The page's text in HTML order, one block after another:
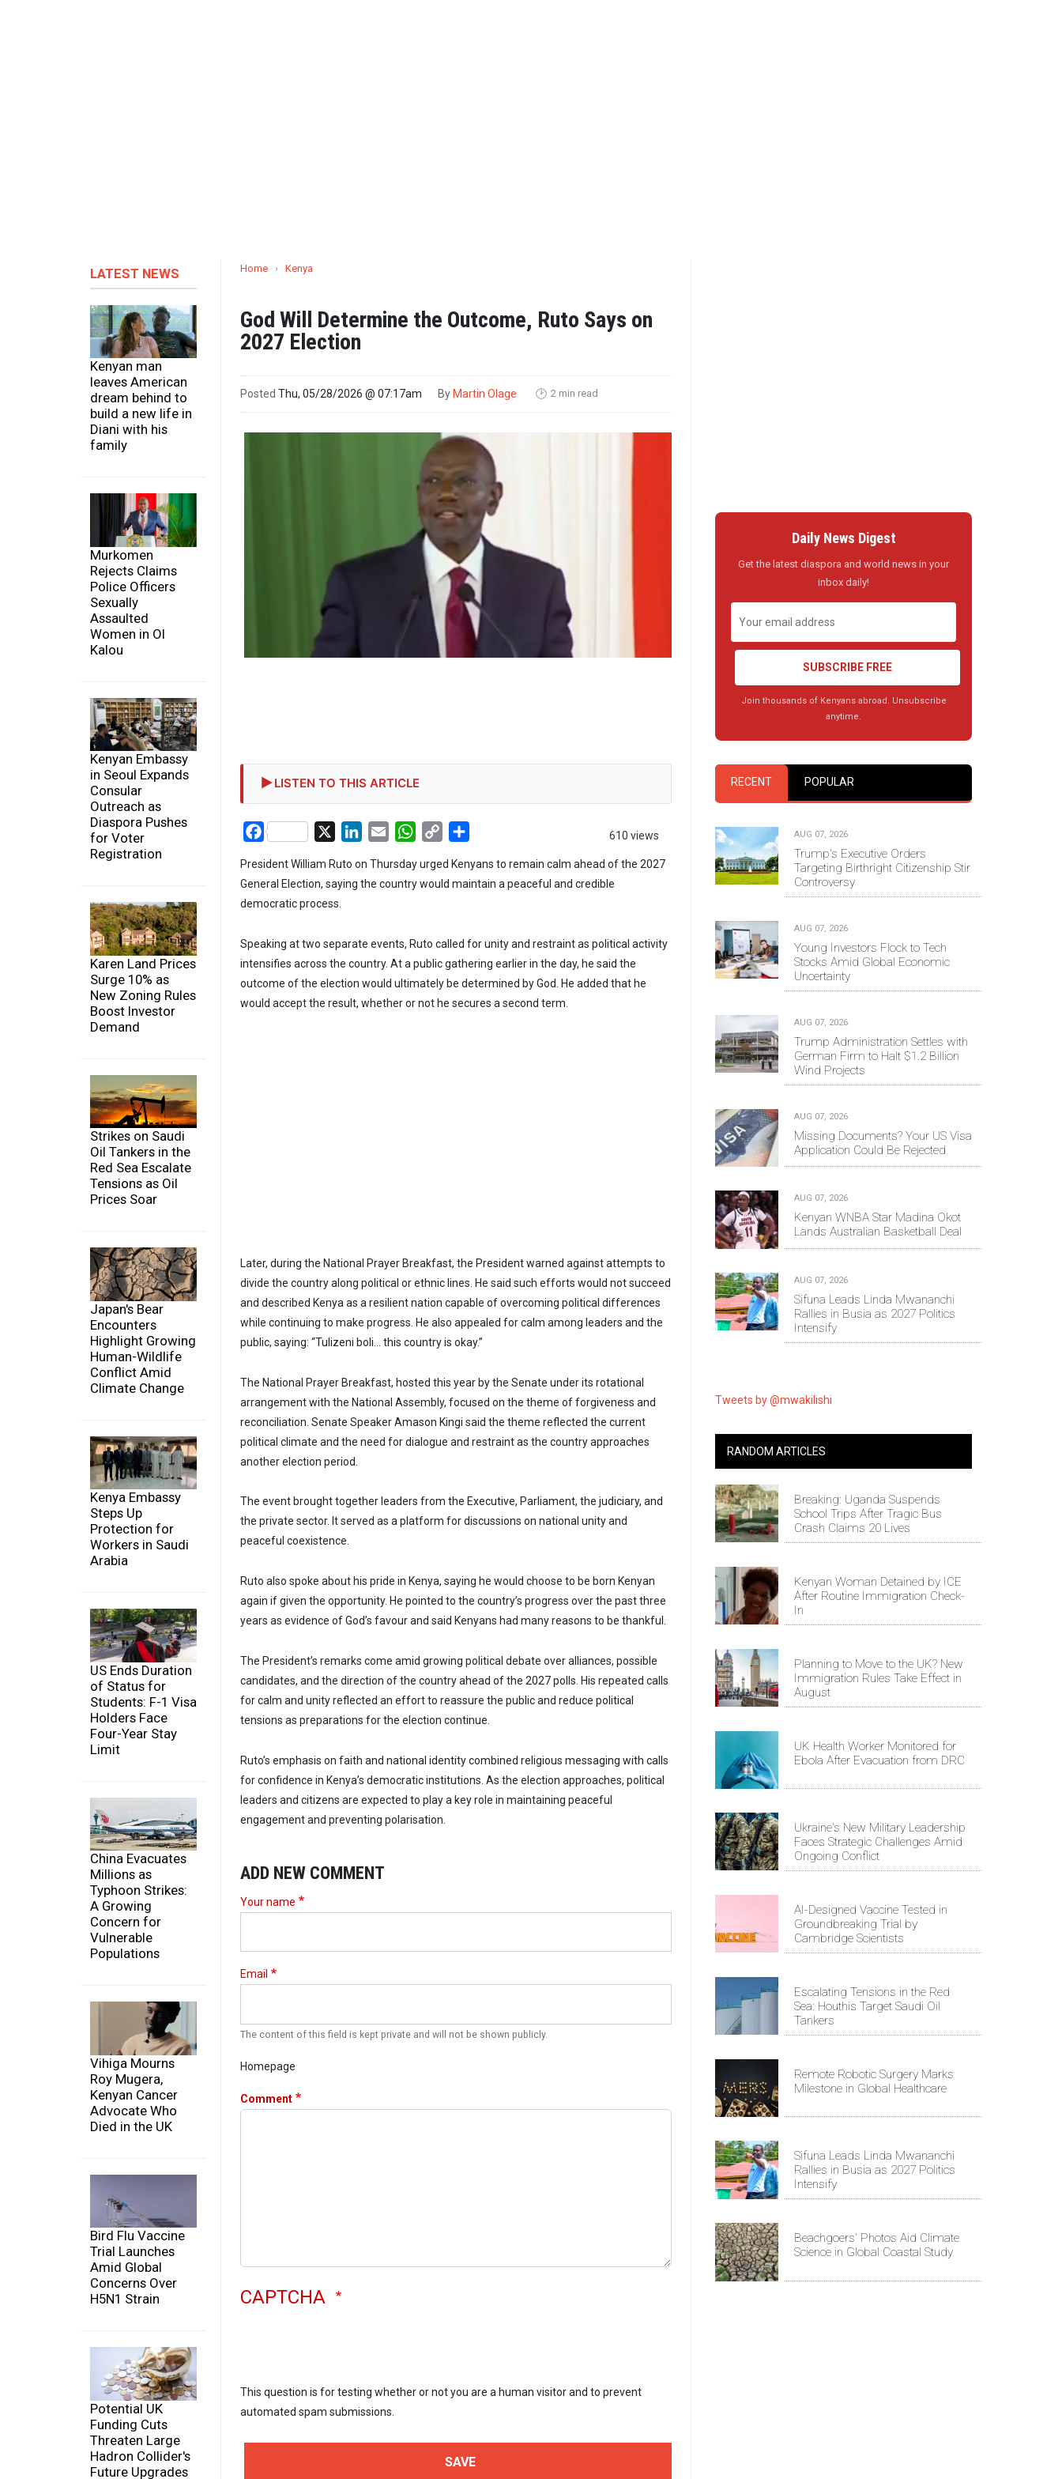
LATEST NEWS
Kenyan man
leaves American
dream behind to
build a new life in
Diani with his
family
Murkomen
Rejects Claims
Police Officers
Sexually
Assaulted
Women in Ol
Kalou
Kenyan Embassy
in Seoul Expands
Consular
Outreach as
Diaspora Pushes
for Voter
Registration
Karen Land Prices
Surge 10% as
New Zoning Rules
Boost Investor
Demand
Strikes on Saudi
Oil Tankers in the
Red Sea Escalate
Tensions as Oil
Prices Soar
Japan's Bear
Encounters
Highlight Growing
Human-Wildlife
Conflict Amid
Climate Change
Kenya Embassy
Steps Up
Protection for
Workers in Saudi
Arabia
US Ends Duration
of Status for
Students: F-1 Visa
Holders Face
Four-Year Stay
Limit
China Evacuates
Millions as
Typhoon Strikes:
A Growing
Concern for
Vulnerable
Populations
Vihiga Mourns
Roy Mugera,
Kenyan Cancer
Advocate Who
Died in the UK
Bird Flu Vaccine
Trial Launches
Amid Global
Concerns Over
H5N1 Strain
Potential UK
Funding Cuts
Threaten Large
Hadron Collider's
Future Upgrades
Home › Kenya
God Will Determine the Outcome, Ruto Says on
2027 Election
Posted Thu, 05/28/2026 @ 07:17am By Martin Olage 🕑 2 min read
LISTEN TO THIS ARTICLE
610 views
Facebook LinkedIn
Email WhatsApp
Copy
President William Ruto on Thursday urged Kenyans to remain calm ahead of the 2027
General Election, saying the country would maintain a peaceful and credible
democratic process.
Speaking at two separate events, Ruto called for unity and restraint as political activity
intensifies across the country. At a public gathering earlier in the day, he said the
outcome of the election would ultimately be determined by God. He added that he
would accept the result, whether or not he secures a second term.
Later, during the National Prayer Breakfast, the President warned against attempts to
divide the country along political or ethnic lines. He said such efforts would not succeed
and described Kenya as a resilient nation capable of overcoming political differences
while continuing to make progress. He also appealed for calm among leaders and the
public, saying: “Tulizeni boli… this country is okay.”
The National Prayer Breakfast, hosted this year by the Senate under its rotational
arrangement with the National Assembly, focused on the theme of forgiveness and
reconciliation. Senate Speaker Amason Kingi said the theme reflected the current
political climate and the need for dialogue and restraint as the country approaches
another election period.
The event brought together leaders from the Executive, Parliament, the judiciary, and
the private sector. It served as a platform for discussions on national unity and
peaceful coexistence.
Ruto also spoke about his pride in Kenya, saying he would choose to be born Kenyan
again if given the opportunity. He pointed to the country’s progress over the past three
years as evidence of God’s favour and said Kenyans had many reasons to be thankful.
The President’s remarks come amid growing political debate over alliances, possible
candidates, and the direction of the country ahead of the 2027 polls. His repeated calls
for calm and unity reflected an effort to reassure the public and reduce political
tensions as preparations for the election continue.
Ruto’s emphasis on faith and national identity combined religious messaging with calls
for confidence in Kenya’s democratic institutions. As the election approaches, political
leaders and citizens are expected to play a key role in maintaining peaceful
engagement and preventing polarisation.
ADD NEW COMMENT
Your name
Email
The content of this field is kept private and will not be shown publicly.
Homepage
Comment
CAPTCHA
This question is for testing whether or not you are a human visitor and to prevent
automated spam submissions.
Daily News Digest
Get the latest diaspora and world news in your
inbox daily!
SUBSCRIBE FREE
Join thousands of Kenyans abroad. Unsubscribe
anytime.
RECENT POPULAR
AUG 07, 2026
Trump's Executive Orders
Targeting Birthright Citizenship Stir
Controversy
AUG 07, 2026
Young Investors Flock to Tech
Stocks Amid Global Economic
Uncertainty
AUG 07, 2026
Trump Administration Settles with
German Firm to Halt $1.2 Billion
Wind Projects
AUG 07, 2026
Missing Documents? Your US Visa
Application Could Be Rejected
AUG 07, 2026
Kenyan WNBA Star Madina Okot
Lands Australian Basketball Deal
AUG 07, 2026
Sifuna Leads Linda Mwananchi
Rallies in Busia as 2027 Politics
Intensify
Tweets by @mwakilishi
RANDOM ARTICLES
Breaking: Uganda Suspends
School Trips After Tragic Bus
Crash Claims 20 Lives
Kenyan Woman Detained by ICE
After Routine Immigration Check-
In
Planning to Move to the UK? New
Immigration Rules Take Effect in
August
UK Health Worker Monitored for
Ebola After Evacuation from DRC
Ukraine's New Military Leadership
Faces Strategic Challenges Amid
Ongoing Conflict
AI-Designed Vaccine Tested in
Groundbreaking Trial by
Cambridge Scientists
Escalating Tensions in the Red
Sea: Houthis Target Saudi Oil
Tankers
Remote Robotic Surgery Marks
Milestone in Global Healthcare
Sifuna Leads Linda Mwananchi
Rallies in Busia as 2027 Politics
Intensify
Beachgoers' Photos Aid Climate
Science in Global Coastal Study